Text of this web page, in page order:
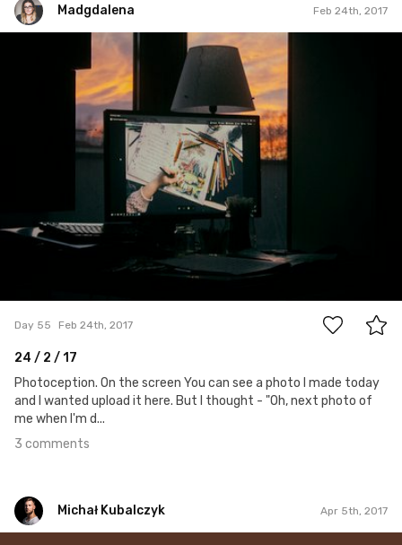
Madgdalena Feb 24th, 2017
Day 55 Feb 24th, 2017
24 / 2 / 17
Photoception. On the screen You can see a photo I made today
and I wanted upload it here. But I thought - "Oh, next photo of
me when I'm d...
3 comments
Michał Kubalczyk Apr 5th, 2017